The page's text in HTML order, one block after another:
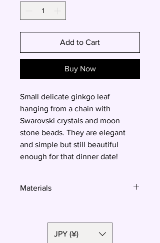
Add to Cart
Buy Now
Small delicate ginkgo leaf
hanging from a chain with
Swarovski crystals and moon
stone beads. They are elegant
and simple but still beautiful
enough for that dinner date!
Materials
JPY (¥)